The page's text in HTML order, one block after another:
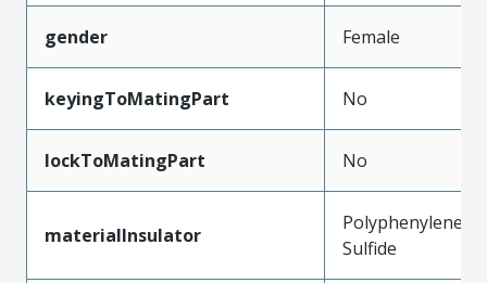
gender Female
keyingToMatingPart No
lockToMatingPart No
materialInsulator
Polyphenylene
Sulfide